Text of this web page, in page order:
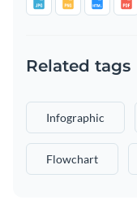
Related tags
Infographic
Flowchart